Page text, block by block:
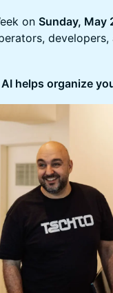
on Sunday, May
helps organize